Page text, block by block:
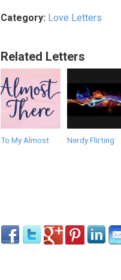
Category: Love Letters
Related Letters
To My Almost Nerdy Flirting